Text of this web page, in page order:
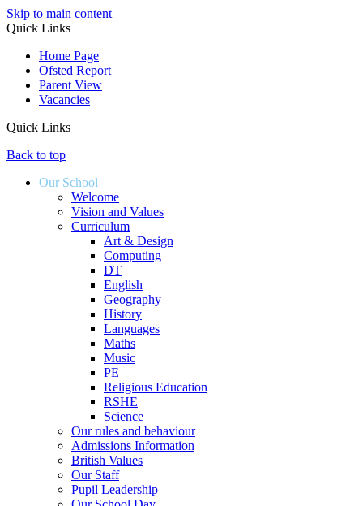
Skip to main content
Quick Links
Home Page
Ofsted Report
Parent View
Vacancies
Quick Links
Back to top
Our School
Welcome
Vision and Values
Curriculum
Art & Design
Computing
DT
English
Geography
History
Languages
Maths
Music
PE
Religious Education
RSHE
Science
Our rules and behaviour
Admissions Information
British Values
Our Staff
Pupil Leadership